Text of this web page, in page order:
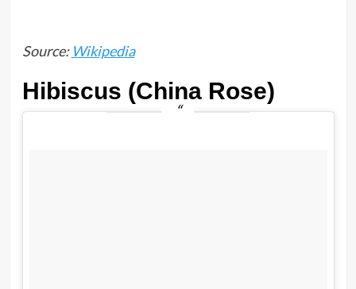
Source: Wikipedia
Hibiscus (China Rose)